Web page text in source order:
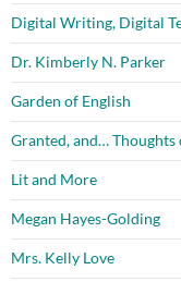
Digital Writing, Digital
Dr. Kimberly N. Parker
Garden of English
Granted, and…
Lit and More
Megan Hayes-Golding
Mrs. Kelly Love